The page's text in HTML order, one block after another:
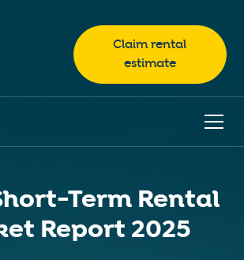
Claim rental
estimate
Term Rental
Report 2025